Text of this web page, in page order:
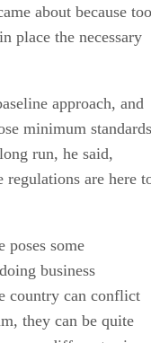
about because too
place the necessary
approach, and
minimum
run, he said,
regulations are here
poses some
business
country can conflict
they can be quite